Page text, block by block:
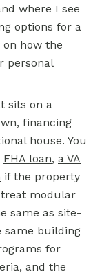
where I see
options for a
how the
personal
sits on a
financing
house. You
FHA loan, a VA
if the property
modular
same as site-
same building
for
and the